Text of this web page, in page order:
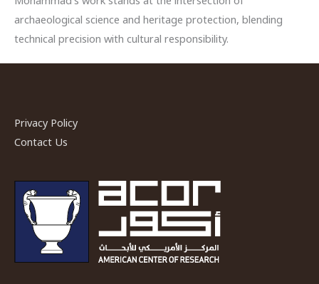
archaeological science and heritage protection, blending
technical precision with cultural responsibility.
Privacy Policy
Contact Us